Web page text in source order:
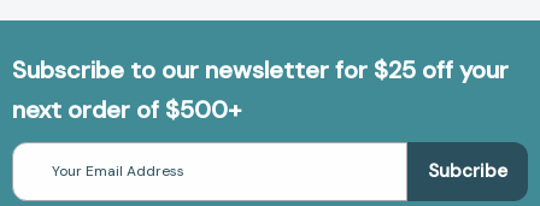
Subscribe to our newsletter for $25 off your
next order of $500+
Email
Address